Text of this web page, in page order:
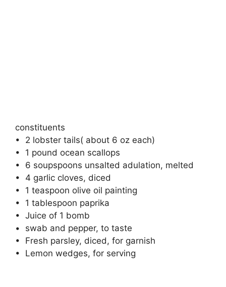
constituents
• ⁠ 2 lobster tails( about 6 oz each)
• ⁠ 1 pound ocean scallops
• ⁠ 6 soupspoons unsalted adulation, melted
• ⁠ 4 garlic cloves, diced
• ⁠ 1 teaspoon olive oil painting
• ⁠ 1 tablespoon paprika
• ⁠ Juice of 1 bomb
• ⁠ swab and pepper, to taste
• ⁠ Fresh parsley, diced, for garnish
• ⁠ Lemon wedges, for serving